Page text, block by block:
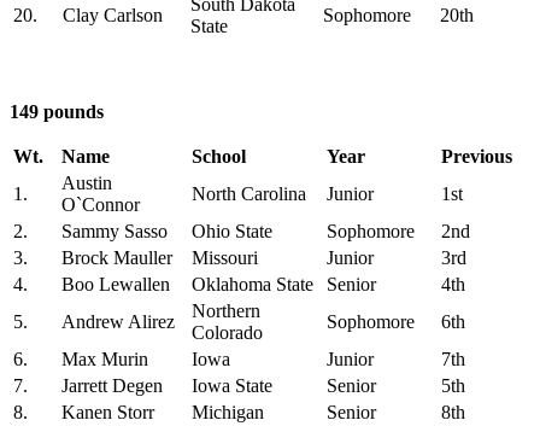
20. Clay Carlson
State
Sophomore 20th
149 pounds
Wt. Name School Year
Previous
1.
Austin
O`Connor
North Carolina Junior
1st
2.
Sammy Sasso Ohio State Sophomore
2nd
3.
Brock Mauller Missouri Junior
3rd
4.
Boo Lewallen Oklahoma State Senior
4th
5.
Andrew Alirez
Northern
Colorado
Sophomore
6th
6.
Max Murin Iowa Junior
7th
7.
Jarrett Degen Iowa State Senior
5th
8.
Kanen Storr Michigan Senior
8th